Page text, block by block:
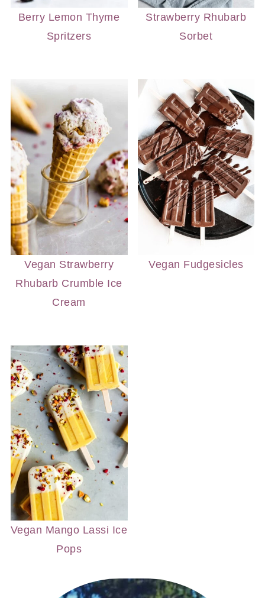
Berry Lemon Thyme
Spritzers
Strawberry Rhubarb
Sorbet
Vegan Strawberry
Rhubarb Crumble Ice
Cream
Vegan Fudgesicles
Vegan Mango Lassi Ice
Pops